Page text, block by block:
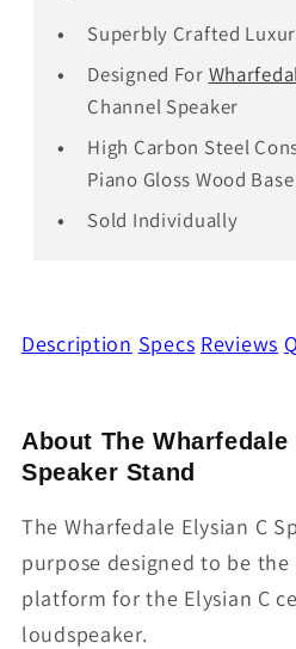
Superbly Crafted
Designed For
Channel Speaker
High Carbon Steel
Piano Gloss Wood Base
Sold Individually
Description Specs Reviews
About The
Speaker Stand
The Wharfedale Elysian C
purpose designed to be
platform for the Elysian C
loudspeaker.